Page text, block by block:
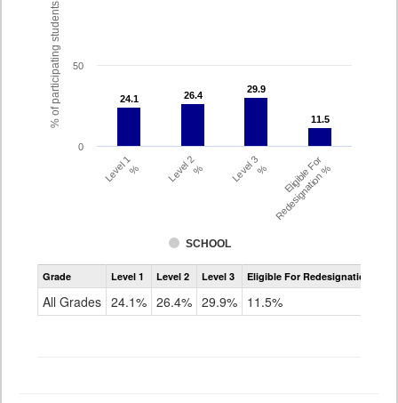
% of participating students 24.1
24.1 26.4
26.4
29.9
29.9
11.5
11.5
SCHOOL
Level 1% Level 2% Level 3% Eligible For
Redesignation %
0
50
Assessment
Access
ELLs
Grade Level 1 Level 2 Level 3 Eligible For Redesignation
All Grades 24.1% 26.4% 29.9% 11.5%